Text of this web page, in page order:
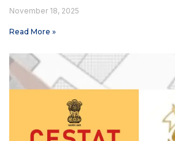
November 18, 2025
Read More »